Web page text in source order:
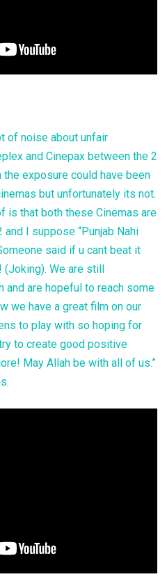
of noise about unfair
and Cinepax between the 2
exposure could have been
but unfortunately its not.
is that both these Cinemas are
I suppose “Punjab Nahi
said if u cant beat it
(Joking). We are still
and are hopeful to reach some
we have a great film on our
to play with so hoping for
to create good positive
May Allah be with all of us.”